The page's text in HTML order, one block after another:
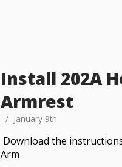
Install 202A
Armrest
January 9th
Download the
Arm